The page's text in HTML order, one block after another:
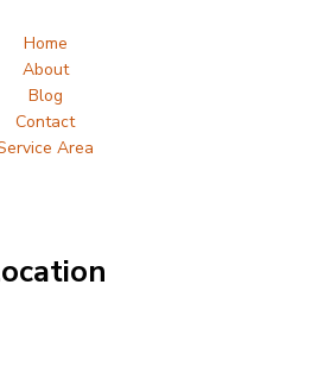
Home
About
Blog
Contact
Area